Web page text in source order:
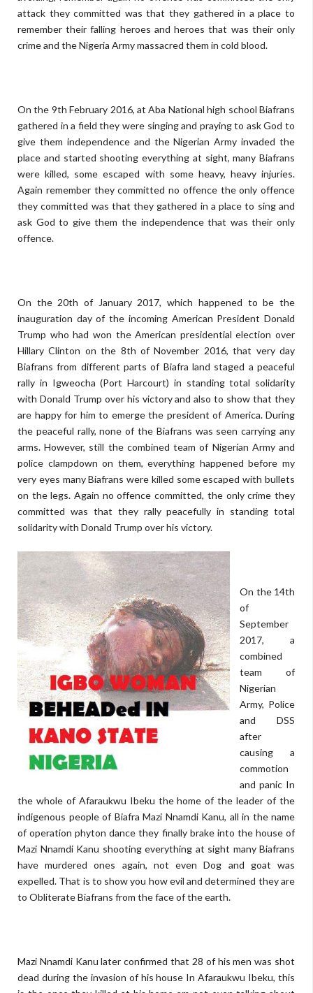
attack they committed was that they gathered in a place to
remember their falling heroes and heroes that was their only
crime and the Nigeria Army massacred them in cold blood.
On the 9th February 2016, at Aba National high school Biafrans
gathered in a field they were singing and praying to ask God to
give them independence and the Nigerian Army invaded the
place and started shooting everything at sight, many Biafrans
were killed, some escaped with some heavy, heavy injuries.
Again remember they committed no offence the only offence
they committed was that they gathered in a place to sing and
ask God to give them the independence that was their only
offence.
On the 20th of January 2017, which happened to be the
inauguration day of the incoming American President Donald
Trump who had won the American presidential election over
Hillary Clinton on the 8th of November 2016, that very day
Biafrans from different parts of Biafra land staged a peaceful
rally in Igweocha (Port Harcourt) in standing total solidarity
with Donald Trump over his victory and also to show that they
are happy for him to emerge the president of America. During
the peaceful rally, none of the Biafrans was seen carrying any
arms. However, still the combined team of Nigerian Army and
police clampdown on them, everything happened before my
very eyes many Biafrans were killed some escaped with bullets
on the legs. Again no offence committed, the only crime they
committed was that they rally peacefully in standing total
solidarity with Donald Trump over his victory.
On the 14th
of
September
2017, a
combined
team of
Nigerian
Army, Police
and DSS
after
causing a
commotion
and panic In
the whole of Afaraukwu Ibeku the home of the leader of the
indigenous people of Biafra Mazi Nnamdi Kanu, all in the name
of operation phyton dance they finally brake into the house of
Mazi Nnamdi Kanu shooting everything at sight many Biafrans
have murdered ones again, not even Dog and goat was
expelled. That is to show you how evil and determined they are
to Obliterate Biafrans from the face of the earth.
Mazi Nnamdi Kanu later confirmed that 28 of his men was shot
dead during the invasion of his house In Afaraukwu Ibeku, this